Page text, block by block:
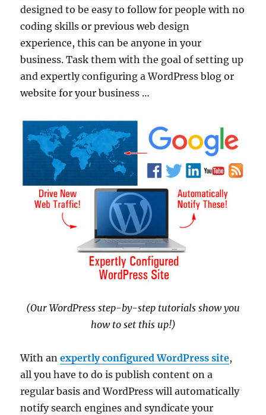
designed to be easy to follow for people with no
coding skills or previous web design
experience, this can be anyone in your
business. Task them with the goal of setting up
and expertly configuring a WordPress blog or
website for your business …
(Our WordPress step-by-step tutorials show you
how to set this up!)
With anexpertly configured WordPress site,
all you have to do is publish content on a
regular basis and WordPress will automatically
notify search engines and syndicate your